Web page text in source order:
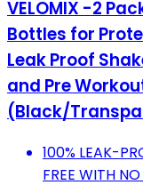
VELOMIX -2
Bottles for
Leak Proof
and Pre
(Black/
100% LEAK-
FREE WITH NO